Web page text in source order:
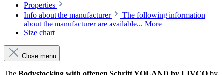
Properties
Info about the manufacturer
The following information
about the manufacturer are available... More
Size chart
Close menu
The Bodystocking with offenen Schritt YOLAND by LIVCO by